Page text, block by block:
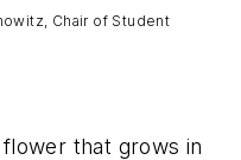
Chair of Student
that grows in